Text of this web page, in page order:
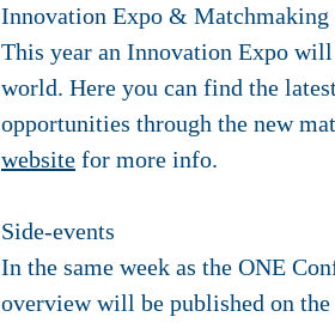
Innovation Expo & Matchmaking
This year an Innovation Expo
world. Here you can find the
opportunities through the new
website for more info.
Side-events
In the same week as the ONE
overview will be published on